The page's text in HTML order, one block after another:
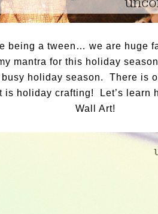
being a tween… we are huge
mantra for this holiday
holiday season. There is
is holiday crafting! Let’s learn
Wall Art!